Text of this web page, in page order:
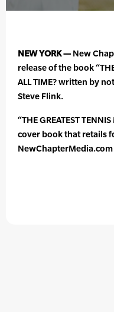
NEW YORK — New
release of the book “THE
ALL TIME? written by
Steve Flink.
“THE GREATEST
cover book that retails